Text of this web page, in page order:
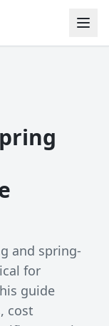
and spring-
for
guide
cost